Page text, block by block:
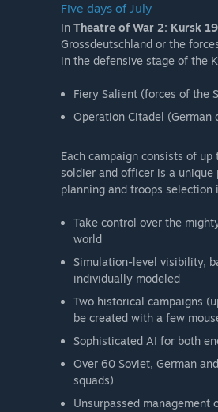
Five days of July
In Theatre of War 2: Kursk
Grossdeutschland or the
in the defensive stage of the
Fiery Salient (forces of the
Operation Citadel (German
Each campaign consists of
soldier and officer is a
planning and troops selection
Take control over the
world
Simulation-level visibility,
individually modeled
Two historical campaigns
be created with a few
Sophisticated AI for both
Over 60 Soviet, German
squads)
Unsurpassed management